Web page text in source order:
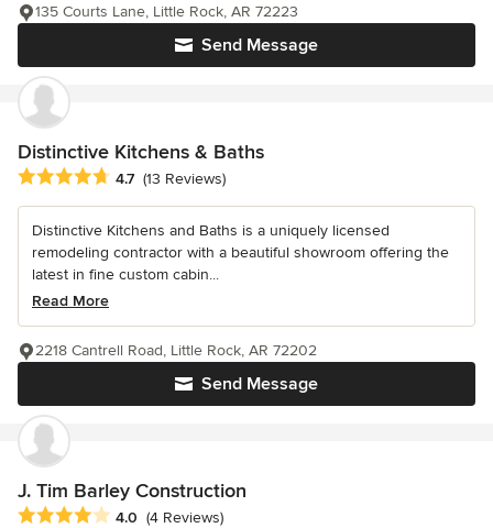
Send Message
135 Courts Lane, Little Rock, AR 72223
Distinctive Kitchens & Baths
Average rating: 4.7 out of 5 stars
4.7 (13 Reviews)
Distinctive Kitchens and Baths is a uniquely licensed
remodeling contractor with a beautiful showroom offering the
latest in fine custom cabin...
Read More
Send Message
2218 Cantrell Road, Little Rock, AR 72202
J. Tim Barley Construction
Average rating: 4 out of 5 stars
4.0 (4 Reviews)